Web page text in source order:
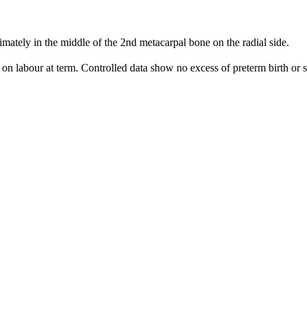
in the middle of the 2nd metacarpal bone on the radial side.
labour at term. Controlled data show no excess of preterm birth